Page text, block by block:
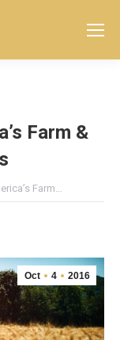
Search:
Farm &
Farm…
Oct 4 2016